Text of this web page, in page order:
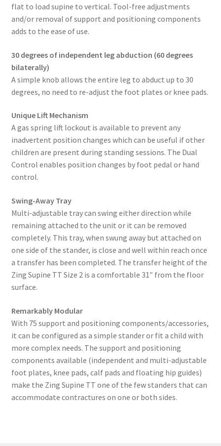
flat to load supine to vertical. Tool-free adjustments
and/or removal of support and positioning components
adds to the ease of use.
30 degrees of independent leg abduction (60 degrees
bilaterally)
A simple knob allows the entire leg to abduct up to 30
degrees, no need to re-adjust the foot plates or knee pads.
Unique Lift Mechanism
A gas spring lift lockout is available to prevent any
inadvertent position changes which can be useful if other
children are present during standing sessions. The Dual
Control enables position changes by foot pedal or hand
control.
Swing-Away Tray
Multi-adjustable tray can swing either direction while
remaining attached to the unit or it can be removed
completely. This tray, when swung away but attached on
one side of the stander, is close and well within reach once
a transfer has been completed. The transfer height of the
Zing Supine TT Size 2 is a comfortable 31″ from the floor
surface.
Remarkably Modular
With 75 support and positioning components/accessories,
it can be configured as a simple stander or fit a child with
more complex needs. The support and positioning
components available (independent and multi-adjustable
foot plates, knee pads, calf pads and floating hip guides)
make the Zing Supine TT one of the few standers that can
accommodate contractures on one or both sides.